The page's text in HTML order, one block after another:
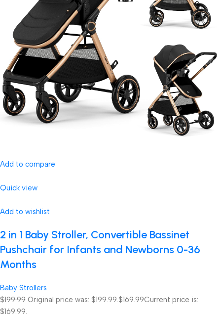
Add to compare
Quick view
Add to wishlist
2 in 1 Baby Stroller, Convertible Bassinet
Pushchair for Infants and Newborns 0-36
Months
Baby Strollers
$199.99 Original price was: $199.99.$169.99Current price is:
$169.99.